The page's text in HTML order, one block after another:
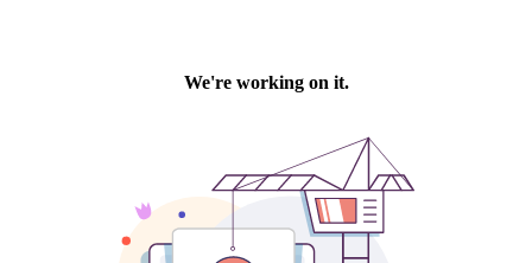
We're working on it.